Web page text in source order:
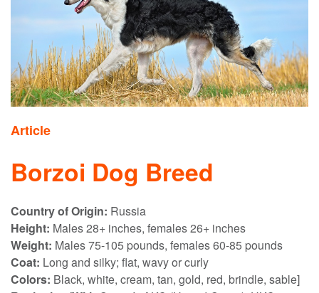
Article
Borzoi Dog Breed
Country of Origin: Russia
Height: Males 28+ inches, females 26+ inches
Weight: Males 75-105 pounds, females 60-85 pounds
Coat: Long and silky; flat, wavy or curly
Colors: Black, white, cream, tan, gold, red, brindle, sable]